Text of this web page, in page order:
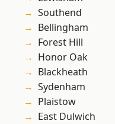
Southend
Bellingham
Forest Hill
Honor Oak
Blackheath
Sydenham
Plaistow
East Dulwich